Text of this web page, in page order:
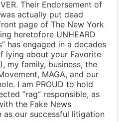
Their Endorsement of
actually put dead
page of The New York
heretofore UNHEARD
has engaged in a decades
lying about your Favorite
my family, business, the
MAGA, and our
I am PROUD to hold
“rag” responsible, as
the Fake News
as our successful litigation